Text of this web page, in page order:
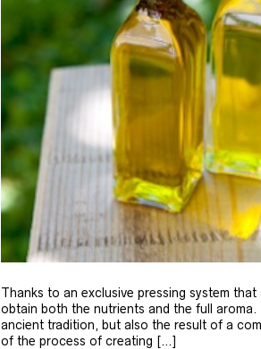
Thanks to an exclusive pressing system
obtain both the nutrients and the full
ancient tradition, but also the result of a
of the process of creating […]